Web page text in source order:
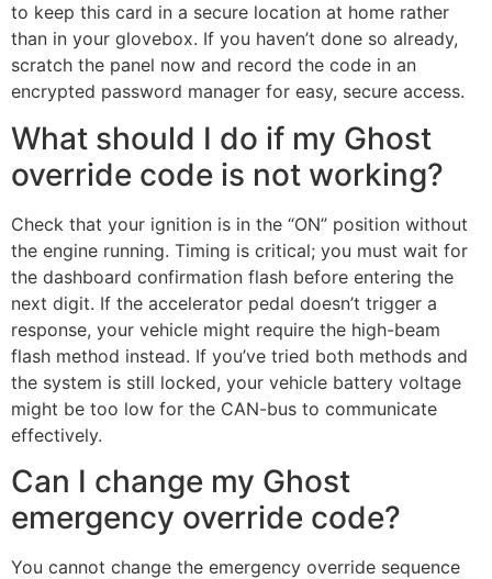
to keep this card in a secure location at home rather
than in your glovebox. If you haven’t done so already,
scratch the panel now and record the code in an
encrypted password manager for easy, secure access.
What should I do if my Ghost
override code is not working?
Check that your ignition is in the “ON” position without
the engine running. Timing is critical; you must wait for
the dashboard confirmation flash before entering the
next digit. If the accelerator pedal doesn’t trigger a
response, your vehicle might require the high-beam
flash method instead. If you’ve tried both methods and
the system is still locked, your vehicle battery voltage
might be too low for the CAN-bus to communicate
effectively.
Can I change my Ghost
emergency override code?
You cannot change the emergency override sequence